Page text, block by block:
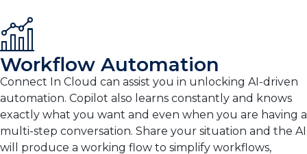
Workflow Automation
Connect In Cloud can assist you in unlocking AI-driven
automation. Copilot also learns constantly and knows
exactly what you want and even when you are having a
multi-step conversation. Share your situation and the AI
will produce a working flow to simplify workflows,